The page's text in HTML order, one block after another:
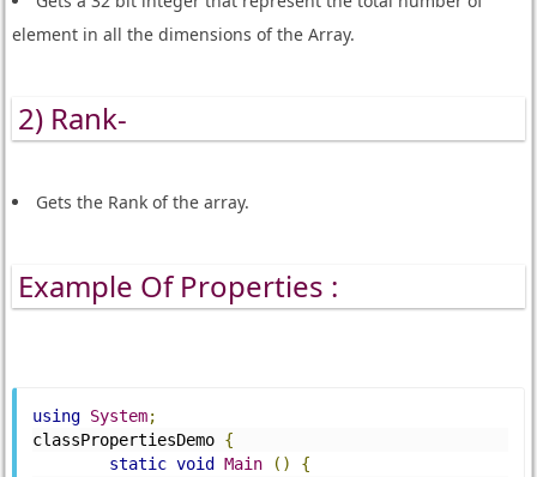
element in all the dimensions of the Array.
2) Rank-
Gets the Rank of the array.
Example Of Properties :
using System;
classPropertiesDemo {
static void Main ()
{